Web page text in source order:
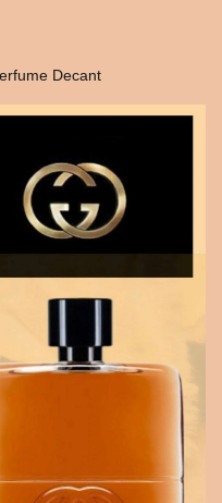
Decant